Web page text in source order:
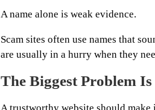
A name alone is weak evidence.
Scam sites often use names that
are usually in a hurry when they
The Biggest Problem